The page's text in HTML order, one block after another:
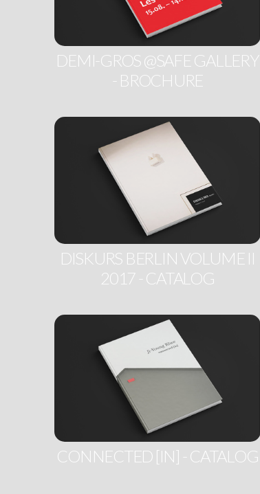
DEMI-GROS @SAFE GALLERY
- BROCHURE
DISKURS BERLIN VOLUME II
2017 - CATALOG
CONNECTED [IN] - CATALOG